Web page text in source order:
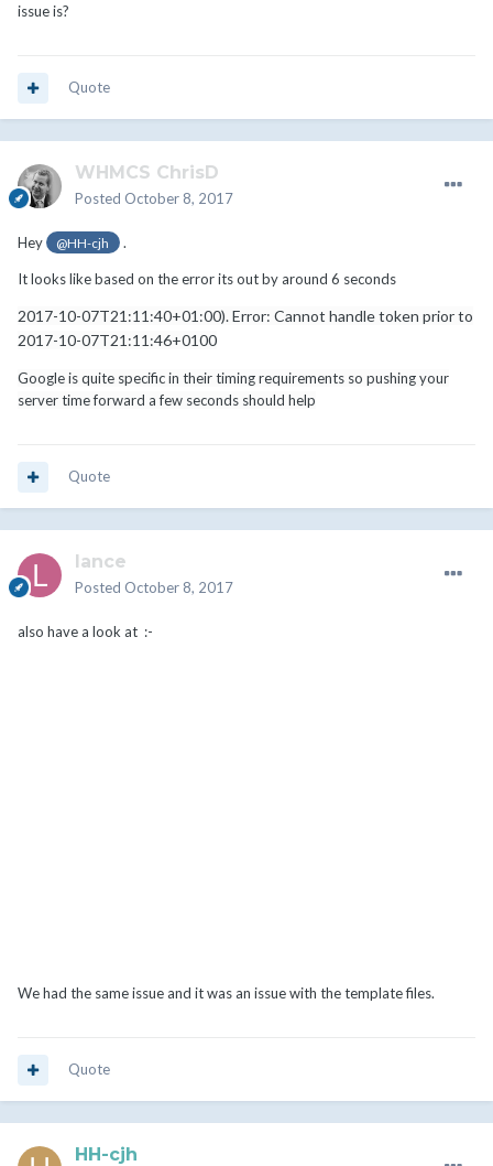
issue is?
Quote
WHMCS ChrisD
Posted October 8, 2017
Hey @HH-cjh .
It looks like based on the error its out by around 6 seconds
2017-10-07T21:11:40+01:00). Error: Cannot handle token prior to
2017-10-07T21:11:46+0100
Google is quite specific in their timing requirements so pushing your
server time forward a few seconds should help
Quote
lance
Posted October 8, 2017
also have a look at :-
We had the same issue and it was an issue with the template files.
Quote
HH-cjh